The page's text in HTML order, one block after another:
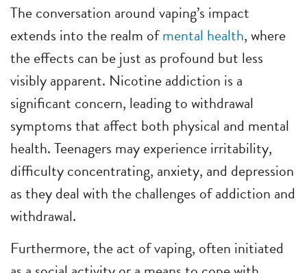
The conversation around vaping’s impact
extends into the realm ofmental health, where
the effects can be just as profound but less
visibly apparent. Nicotine addiction is a
significant concern, leading to withdrawal
symptoms that affect both physical and mental
health. Teenagers may experience irritability,
difficulty concentrating, anxiety, and depression
as they deal with the challenges of addiction and
withdrawal.
Furthermore, the act of vaping, often initiated